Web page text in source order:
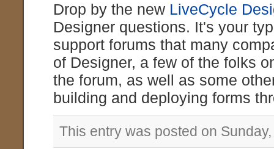
Drop by the new LiveCycle
Designer questions. It's your
support forums that many
of Designer, a few of the folks
the forum, as well as some
building and deploying forms
This entry was posted on